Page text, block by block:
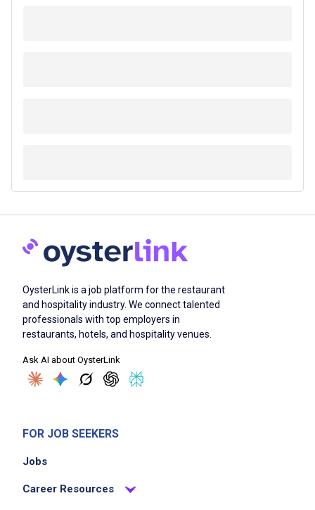
OysterLink is a job platform for the restaurant
and hospitality industry. We connect talented
professionals with top employers in
restaurants, hotels, and hospitality venues.
Ask AI about OysterLink
FOR JOB SEEKERS
Jobs
Career Resources